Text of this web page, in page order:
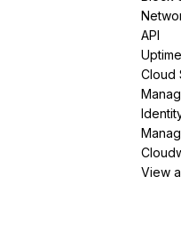
API
Uptime
Cloud
View